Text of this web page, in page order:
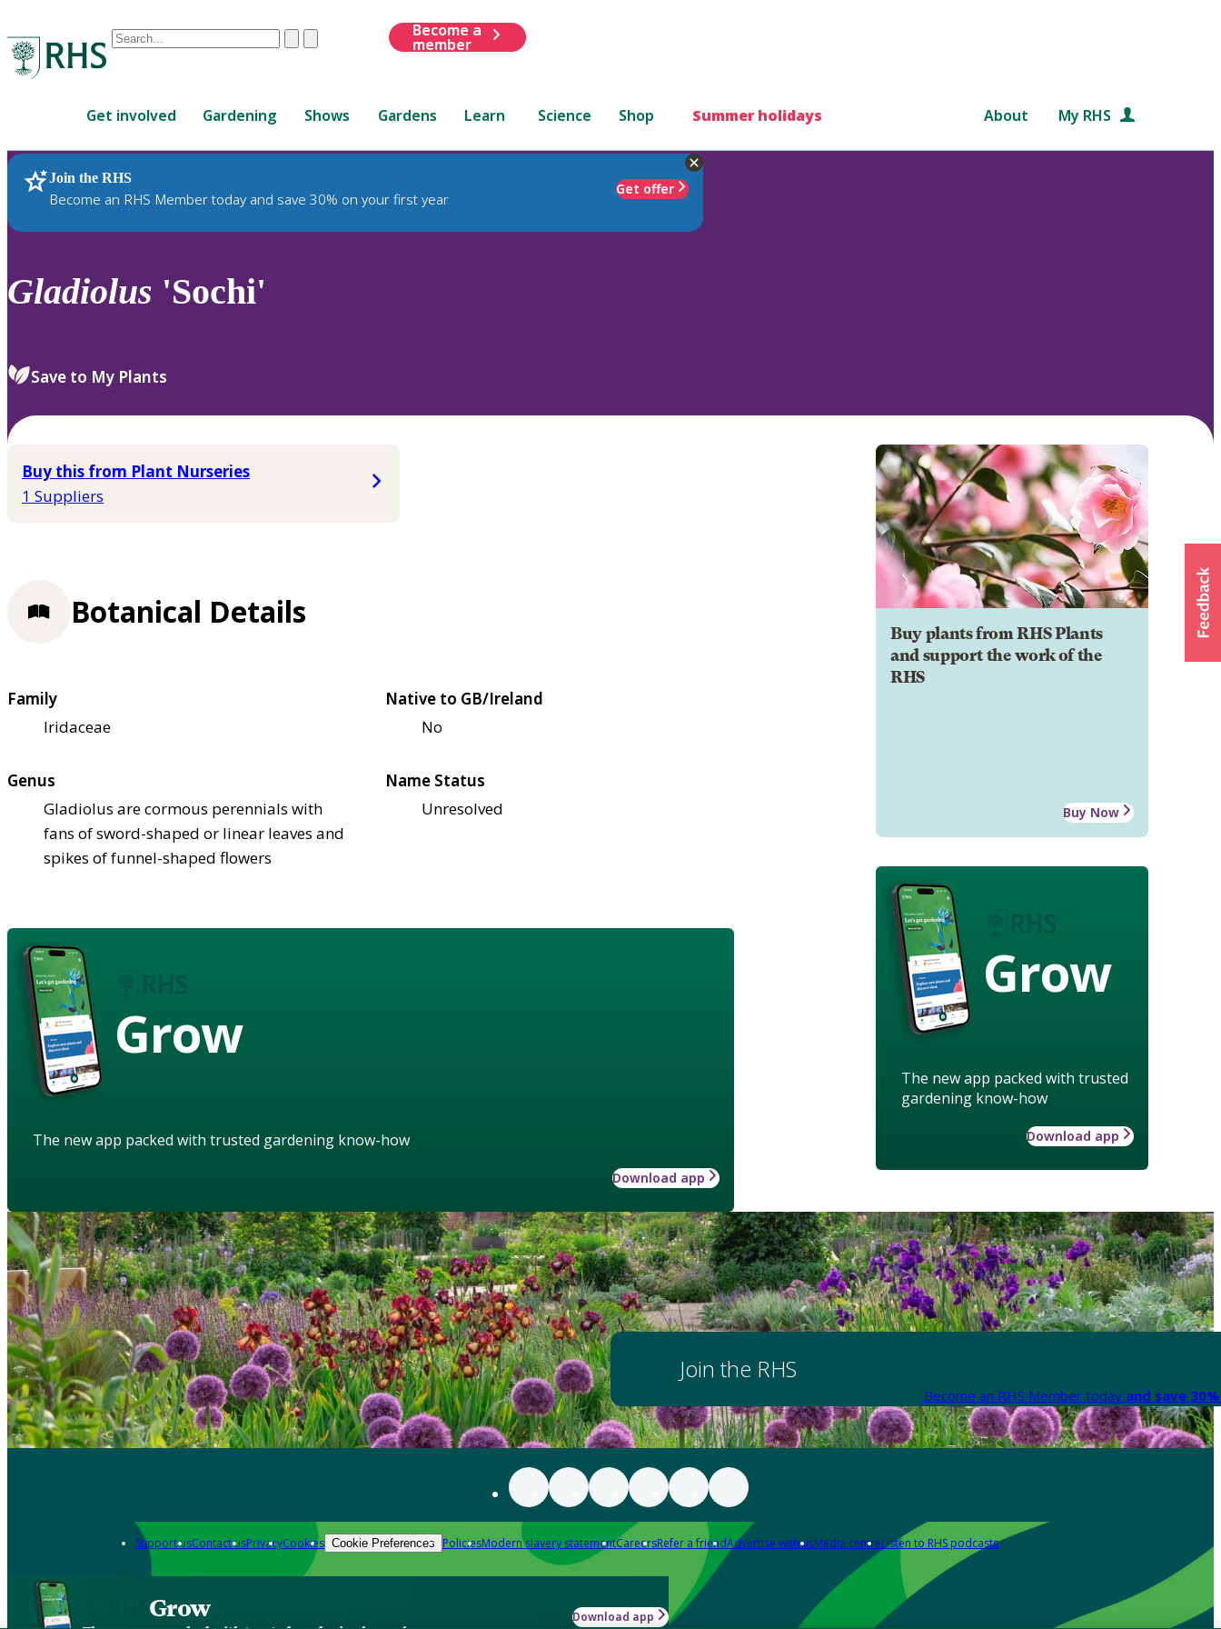
Conduct
are
up
and
down
to
review
select.
ClearSubmit
Become a
member
Get involved Gardening Shows Gardens Learn Science Shop Summer holidays About My RHS
Join the RHS
Become an RHS Member today and save 30% on your first year
Get offer
RHS Home Plants
Gladiolus 'Sochi'
Save to My Plants
Buy this from Plant Nurseries
1 Suppliers
Buy plants from RHS Plants
and support the work of the
RHS
Buy Now
Grow
The new app packed with trusted
gardening know-how
Download app
Botanical Details
Family
Iridaceae
Native to GB/Ireland
No
Genus
Gladiolus are cormous perennials with
fans of sword-shaped or linear leaves and
spikes of funnel-shaped flowers
Name Status
Unresolved
Grow
The new app packed with trusted gardening know-how
Download app
Join the RHS
Become an RHS Member today and save
Support usContact usPrivacyCookies Cookie Preferences PoliciesModern slavery statementCareersRefer a friendAdvertise with usMedia centreListen to RHS podcasts
Grow Download app